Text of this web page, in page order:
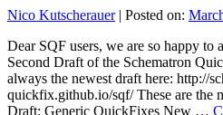
Nico Kutscherauer| Posted on:
Dear SQF users, we are so happy to
Second Draft of the Schematron
always the newest draft here: http://
quickfix.github.io/sqf/ These are the
Draft: Generic QuickFixes New …